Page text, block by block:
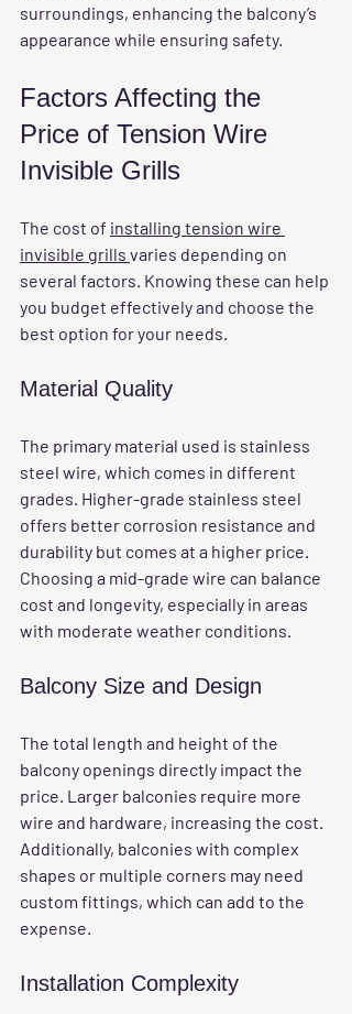
surroundings, enhancing the balcony’s
appearance while ensuring safety.
Factors Affecting the
Price of Tension Wire
Invisible Grills
The cost of installing tension wire
invisible grills varies depending on
several factors. Knowing these can help
you budget effectively and choose the
best option for your needs.
Material Quality
The primary material used is stainless
steel wire, which comes in different
grades. Higher-grade stainless steel
offers better corrosion resistance and
durability but comes at a higher price.
Choosing a mid-grade wire can balance
cost and longevity, especially in areas
with moderate weather conditions.
Balcony Size and Design
The total length and height of the
balcony openings directly impact the
price. Larger balconies require more
wire and hardware, increasing the cost.
Additionally, balconies with complex
shapes or multiple corners may need
custom fittings, which can add to the
expense.
Installation Complexity